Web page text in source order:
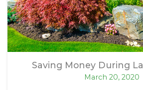
Saving Money During
March 20, 2020